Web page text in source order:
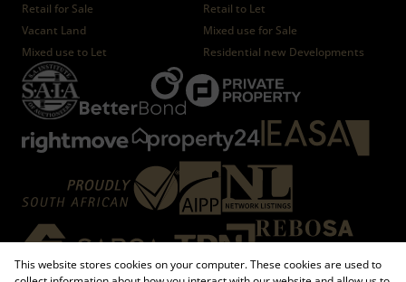
Retail for Sale
Retail to Let
Vacant Land
Mixed use for Sale
Mixed use to Let
Residential new Developments
This website stores cookies on your computer. These cookies are used to